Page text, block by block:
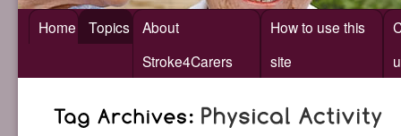
Home Topics
About
Stroke4Carers
How to use this
site